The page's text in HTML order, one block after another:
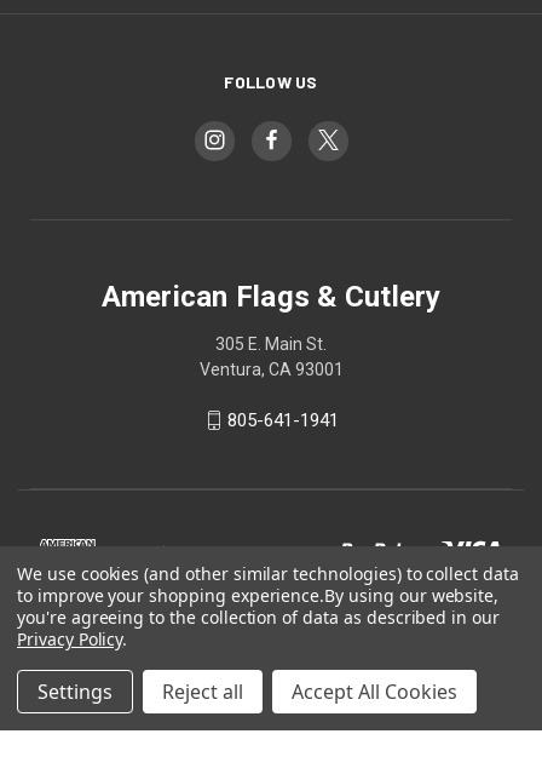
FOLLOW US
American Flags & Cutlery
305 E. Main St.
Ventura, CA 93001
805-641-1941
© 2026 American Flags & Cutlery
We use cookies (and other similar technologies) to collect data
to improve your shopping experience.By using our website,
you're agreeing to the collection of data as described in our
Privacy Policy.
Settings Reject all Accept All Cookies